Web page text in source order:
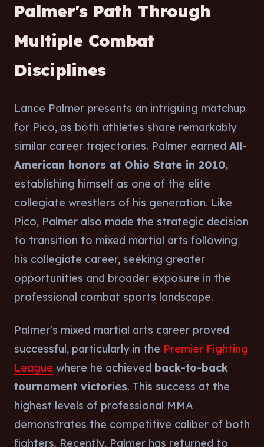
Palmer's Path Through
Multiple Combat
Disciplines
Lance Palmer presents an intriguing matchup
for Pico, as both athletes share remarkably
similar career trajectories. Palmer earned All-
American honors at Ohio State in 2010,
establishing himself as one of the elite
collegiate wrestlers of his generation. Like
Pico, Palmer also made the strategic decision
to transition to mixed martial arts following
his collegiate career, seeking greater
opportunities and broader exposure in the
professional combat sports landscape.
Palmer's mixed martial arts career proved
successful, particularly in the Premier Fighting
League where he achieved back-to-back
tournament victories. This success at the
highest levels of professional MMA
demonstrates the competitive caliber of both
fighters. Recently, Palmer has returned to